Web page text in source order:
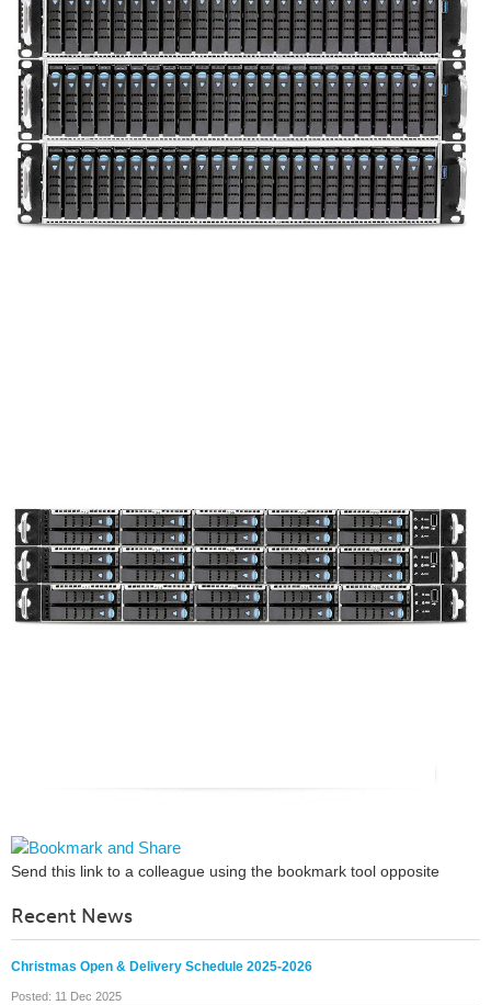
Send this link to a colleague using the bookmark tool opposite
Recent News
Christmas Open & Delivery Schedule 2025-2026
Posted: 11 Dec 2025